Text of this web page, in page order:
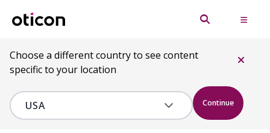
Choose a different country to see content
specific to your location
Continue